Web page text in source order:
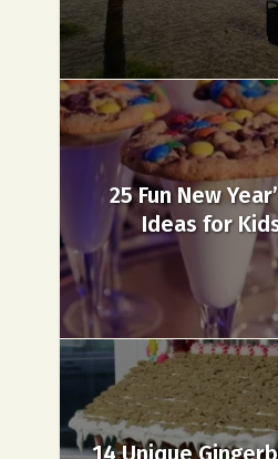
25 Fun New
Ideas for
14 Unique